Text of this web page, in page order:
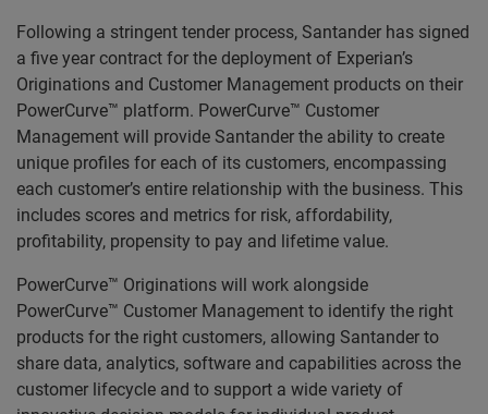
Following a stringent tender process, Santander has signed
a five year contract for the deployment of Experian’s
Originations and Customer Management products on their
PowerCurve™ platform. PowerCurve™ Customer
Management will provide Santander the ability to create
unique profiles for each of its customers, encompassing
each customer’s entire relationship with the business. This
includes scores and metrics for risk, affordability,
profitability, propensity to pay and lifetime value.
PowerCurve™ Originations will work alongside
PowerCurve™ Customer Management to identify the right
products for the right customers, allowing Santander to
share data, analytics, software and capabilities across the
customer lifecycle and to support a wide variety of